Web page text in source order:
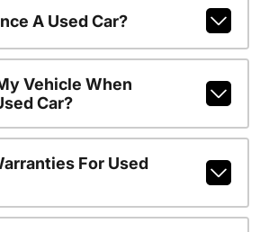
A Used Car?
Vehicle When
Car?
For Used